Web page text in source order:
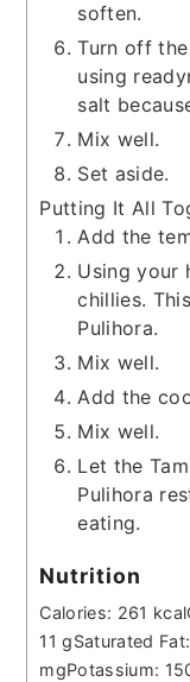
soften.
Turn off
using
salt
Mix well.
Set aside.
Putting It All
Add the
Using your
chillies.
Pulihora.
Mix well.
Add the
Mix well.
Let the
Pulihora
eating.
Nutrition
Calories: 261 kcal
11 gSaturated Fat:
mgPotassium: